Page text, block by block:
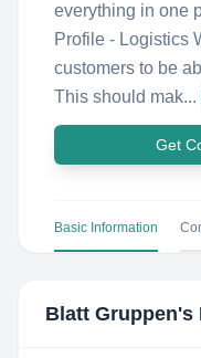
everything in one
Profile - Logistics
customers to be
This should mak...
Get
Basic Information
Blatt Gruppen's